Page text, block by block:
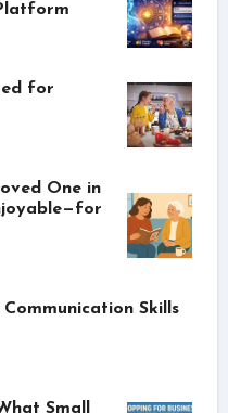
for
One in
Skills
Small